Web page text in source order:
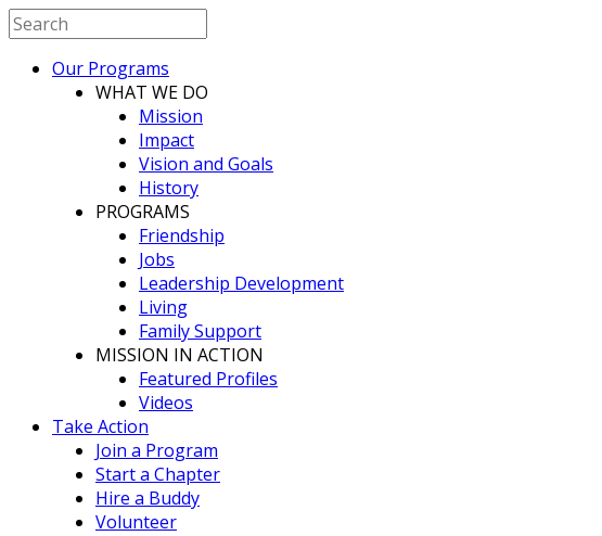
Our Programs
WHAT WE DO
Mission
Impact
Vision and Goals
History
PROGRAMS
Friendship
Jobs
Leadership Development
Living
Family Support
MISSION IN ACTION
Featured Profiles
Videos
Take Action
Join a Program
Start a Chapter
Hire a Buddy
Volunteer